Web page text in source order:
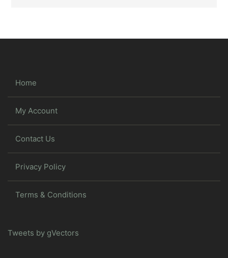
Home
My Account
Contact Us
Privacy Policy
Terms & Conditions
Tweets by gVectors